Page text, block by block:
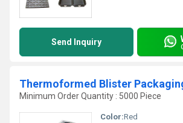
Send Inquiry
Thermoformed Blister
Minimum Order Quantity : 5000 Piece
Color:Red